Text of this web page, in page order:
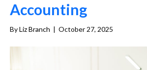
Accounting
ByLiz Branch | October 27, 2025